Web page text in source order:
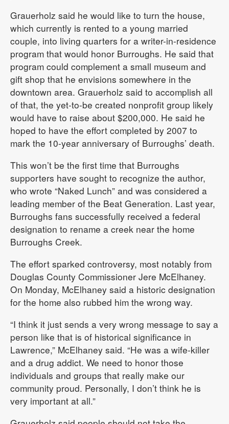
Grauerholz said he would like to turn the house,
which currently is rented to a young married
couple, into living quarters for a writer-in-residence
program that would honor Burroughs. He said that
program could complement a small museum and
gift shop that he envisions somewhere in the
downtown area. Grauerholz said to accomplish all
of that, the yet-to-be created nonprofit group likely
would have to raise about $200,000. He said he
hoped to have the effort completed by 2007 to
mark the 10-year anniversary of Burroughs’ death.
This won’t be the first time that Burroughs
supporters have sought to recognize the author,
who wrote “Naked Lunch” and was considered a
leading member of the Beat Generation. Last year,
Burroughs fans successfully received a federal
designation to rename a creek near the home
Burroughs Creek.
The effort sparked controversy, most notably from
Douglas County Commissioner Jere McElhaney.
On Monday, McElhaney said a historic designation
for the home also rubbed him the wrong way.
“I think it just sends a very wrong message to say a
person like that is of historical significance in
Lawrence,” McElhaney said. “He was a wife-killer
and a drug addict. We need to honor those
individuals and groups that really make our
community proud. Personally, I don’t think he is
very important at all.”